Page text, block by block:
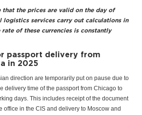
that the prices are valid on the day of
logistics services carry out calculations in
rate of these currencies is constantly
passport delivery from
in 2025
direction are temporarily put on pause due to
delivery time of the passport from Chicago to
days. This includes receipt of the document
office in the CIS and delivery to Moscow and